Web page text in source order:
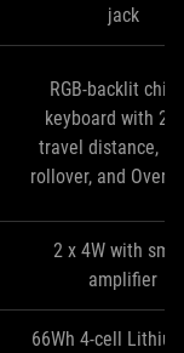
jack
RGB-backlit
keyboard with 2
travel distance, N-
rollover, and
2 x 4W with
amplifier
66Wh 4-cell